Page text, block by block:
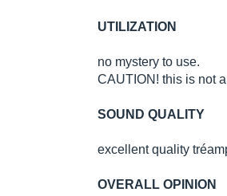
UTILIZATION
no mystery to use.
CAUTION! this is not
SOUND QUALITY
excellent quality
OVERALL OPINION